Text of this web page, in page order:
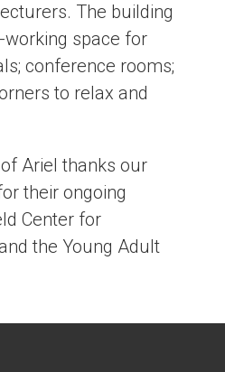
The building
space for
conference rooms;
to relax and
Ariel thanks our
their ongoing
Center for
the Young Adult